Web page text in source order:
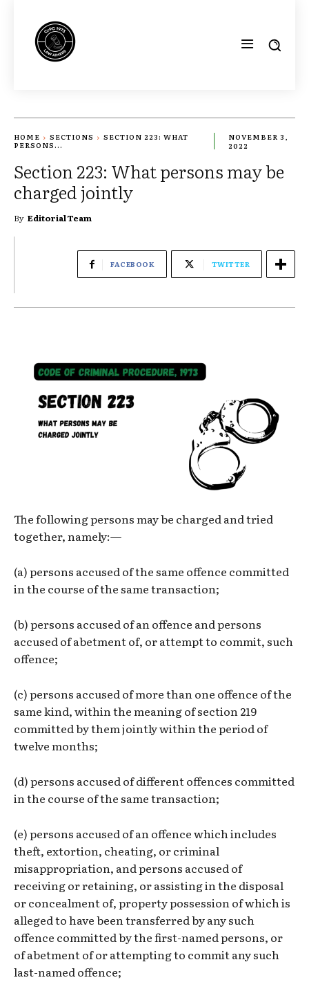
HOME SECTIONS
SECTION 223: WHAT
PERSONS...
NOVEMBER 3,
2022
Section 223: What persons may be
charged jointly
By Editorial Team
FACEBOOK TWITTER
The following persons may be charged and tried
together, namely:—
(a) persons accused of the same offence committed
in the course of the same transaction;
(b) persons accused of an offence and persons
accused of abetment of, or attempt to commit, such
offence;
(c) persons accused of more than one offence of the
same kind, within the meaning of section 219
committed by them jointly within the period of
twelve months;
(d) persons accused of different offences committed
in the course of the same transaction;
(e) persons accused of an offence which includes
theft, extortion, cheating, or criminal
misappropriation, and persons accused of
receiving or retaining, or assisting in the disposal
or concealment of, property possession of which is
alleged to have been transferred by any such
offence committed by the first-named persons, or
of abetment of or attempting to commit any such
last-named offence;